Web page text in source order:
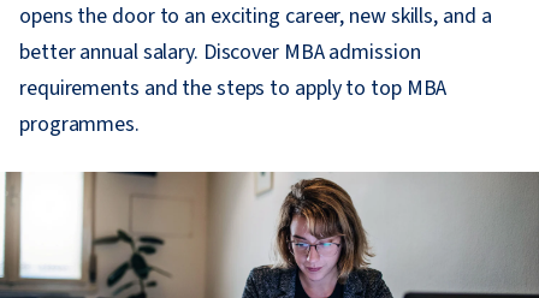
opens the door to an exciting career, new skills, and a
better annual salary. Discover MBA admission
requirements and the steps to apply to top MBA
programmes.